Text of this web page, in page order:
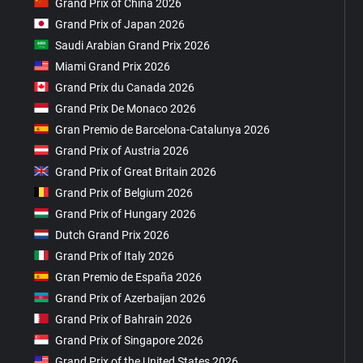
Grand Prix of China 2026
Grand Prix of Japan 2026
Saudi Arabian Grand Prix 2026
Miami Grand Prix 2026
Grand Prix du Canada 2026
Grand Prix De Monaco 2026
Gran Premio de Barcelona-Catalunya 2026
Grand Prix of Austria 2026
Grand Prix of Great Britain 2026
Grand Prix of Belgium 2026
Grand Prix of Hungary 2026
Dutch Grand Prix 2026
Grand Prix of Italy 2026
Gran Premio de España 2026
Grand Prix of Azerbaijan 2026
Grand Prix of Bahrain 2026
Grand Prix of Singapore 2026